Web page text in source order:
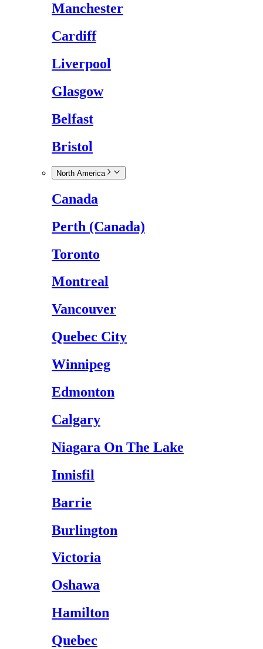
Manchester
Cardiff
Liverpool
Glasgow
Belfast
Bristol
North America
Canada
Perth (Canada)
Toronto
Montreal
Vancouver
Quebec City
Winnipeg
Edmonton
Calgary
Niagara On The Lake
Innisfil
Barrie
Burlington
Victoria
Oshawa
Hamilton
Quebec